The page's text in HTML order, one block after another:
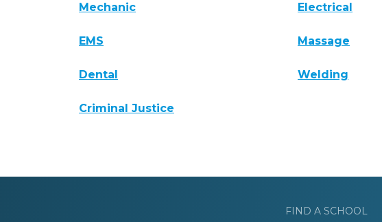
Mechanic Electrical
EMS Massage
Dental Welding
Criminal Justice
FIND A SCHOOL